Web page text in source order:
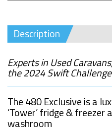
Description
Experts in Used
the 2024 Swift
The 480 Exclusive is a
‘Tower’ fridge & freezer
washroom